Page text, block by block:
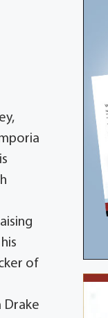
of
Drake